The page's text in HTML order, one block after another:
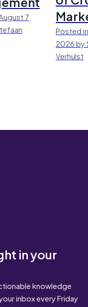
7,
Posted
2026 by
Verhulst
in your
knowledge
inbox every Friday